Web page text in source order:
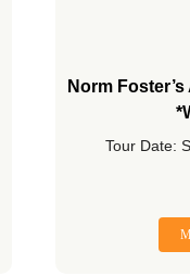
Norm
Tour Date: